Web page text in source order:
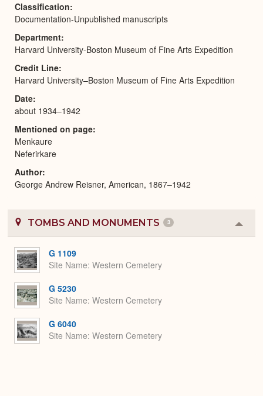
Classification
Documentation-Unpublished manuscripts
Department
Harvard University-Boston Museum of Fine Arts Expedition
Credit Line
Harvard University–Boston Museum of Fine Arts Expedition
Date
about 1934–1942
Mentioned on page
Menkaure
Neferirkare
Author
George Andrew Reisner, American, 1867–1942
TOMBS AND MONUMENTS 3
or
G 1109
Site Name Western Cemetery
G 5230
Site Name Western Cemetery
G 6040
Site Name Western Cemetery